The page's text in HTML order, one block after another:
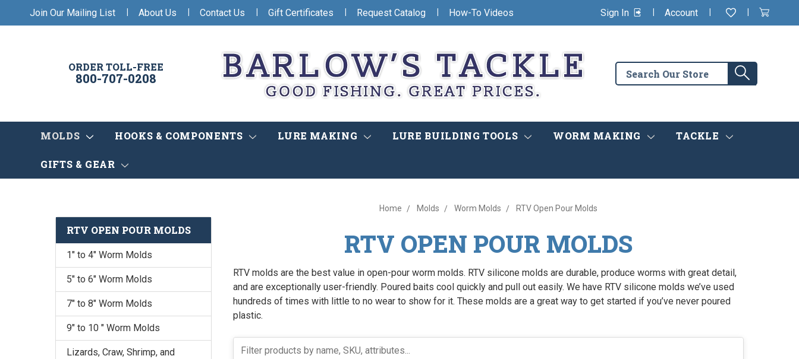
Join Our Mailing List | About Us | Contact Us | Gift Certificates | Request Catalog | How-To Videos Sign In | Account | Wishlist
|
View
Cart
in
ORDER TOLL-FREE
800-707-0208
Search
the
Search
MOLDS HOOKS & COMPONENTS LURE MAKING LURE BUILDING TOOLS WORM MAKING TACKLE
GIFTS & GEAR
RTV OPEN POUR MOLDS
1" to 4" Worm Molds
5" to 6" Worm Molds
7" to 8" Worm Molds
9" to 10 " Worm Molds
Lizards, Craw, Shrimp, and
Home Molds Worm Molds RTV Open Pour Molds
RTV OPEN POUR MOLDS
RTV molds are the best value in open-pour worm molds. RTV silicone molds are durable, produce worms with great detail,
and are exceptionally user-friendly. Poured baits cool quickly and pull out easily. We have RTV silicone molds we’ve used
hundreds of times with little to no wear to show for it. These molds are a great way to get started if you’ve never poured
plastic.